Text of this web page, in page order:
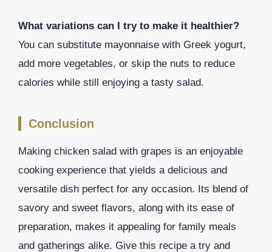
What variations can I try to make it healthier?
You can substitute mayonnaise with Greek yogurt,
add more vegetables, or skip the nuts to reduce
calories while still enjoying a tasty salad.
Conclusion
Making chicken salad with grapes is an enjoyable
cooking experience that yields a delicious and
versatile dish perfect for any occasion. Its blend of
savory and sweet flavors, along with its ease of
preparation, makes it appealing for family meals
and gatherings alike. Give this recipe a try and